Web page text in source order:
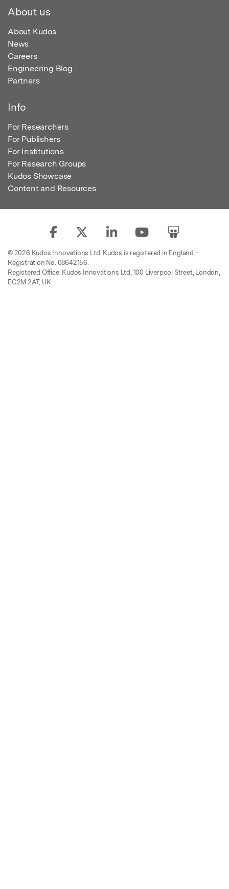
About us
About Kudos
News
Careers
Engineering Blog
Partners
Info
For Researchers
For Publishers
For Institutions
For Research Groups
Kudos Showcase
Content and Resources
© 2026 Kudos Innovations Ltd. Kudos is registered in England –
Registration No. 08642156.
Registered Office: Kudos Innovations Ltd, 100 Liverpool Street, London,
EC2M 2AT, UK